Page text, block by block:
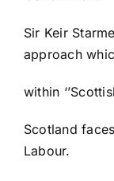
Sir Keir
approach
within
Scotland
Labour.